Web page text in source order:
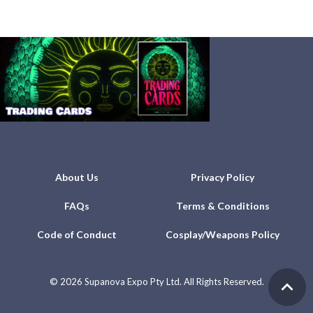
About Us Privacy Policy
FAQs Terms & Conditions
Code of Conduct Cosplay/Weapons Policy
© 2026 Supanova Expo Pty Ltd. All Rights Reserved.